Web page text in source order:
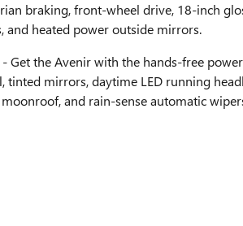
braking, front-wheel drive, 18-inch
and heated power outside mirrors.
Get the Avenir with the hands-free
tinted mirrors, daytime LED running
and rain-sense automatic